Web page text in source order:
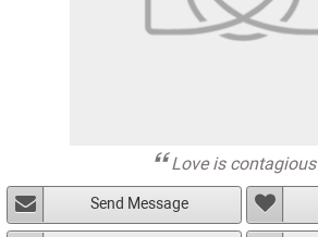
Love is contagious
Send Message